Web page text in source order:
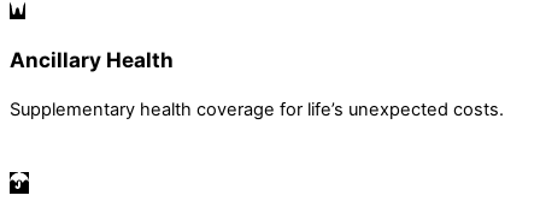
Ancillary Health
Supplementary health coverage for life’s unexpected costs.